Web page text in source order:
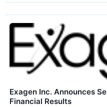
Exagen Inc. Announces
Financial Results